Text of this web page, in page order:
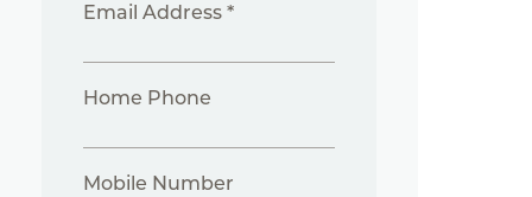
Email Address *
Home Phone
Mobile Number